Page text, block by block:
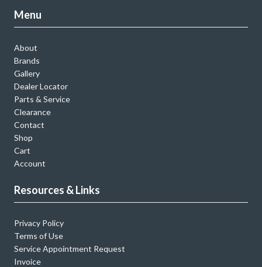
Menu
About
Brands
Gallery
Dealer Locator
Parts & Service
Clearance
Contact
Shop
Cart
Account
Resources & Links
Privacy Policy
Terms of Use
Service Appointment Request
Invoice